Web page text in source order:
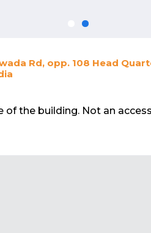
Rd, opp. 108 Head
of the building. Not an